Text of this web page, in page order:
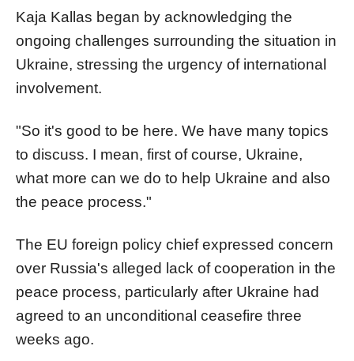
Kaja Kallas began by acknowledging the
ongoing challenges surrounding the situation in
Ukraine, stressing the urgency of international
involvement.
"So it's good to be here. We have many topics
to discuss. I mean, first of course, Ukraine,
what more can we do to help Ukraine and also
the peace process."
The EU foreign policy chief expressed concern
over Russia's alleged lack of cooperation in the
peace process, particularly after Ukraine had
agreed to an unconditional ceasefire three
weeks ago.